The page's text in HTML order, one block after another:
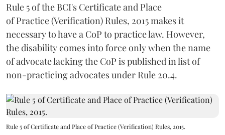
Rule 5 of the BCI's Certificate and Place
of Practice (Verification) Rules, 2015 makes it
necessary to have a CoP to practice law. However,
the disability comes into force only when the name
of advocate lacking the CoP is published in list of
non-practicing advocates under Rule 20.4.
Rule 5 of Certificate and Place of Practice (Verification) Rules, 2015.